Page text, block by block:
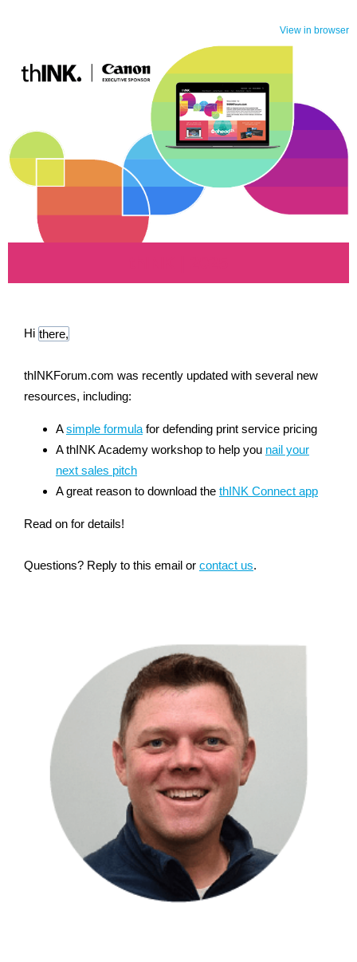
View in browser
Hi there,
thINKForum.com was recently updated with several new
resources, including:
Asimple formula for defending print service pricing
A thINK Academy workshop to help you nail your
next sales pitch
A great reason to download the thINK Connect app
Read on for details!
Questions? Reply to this email or contact us.